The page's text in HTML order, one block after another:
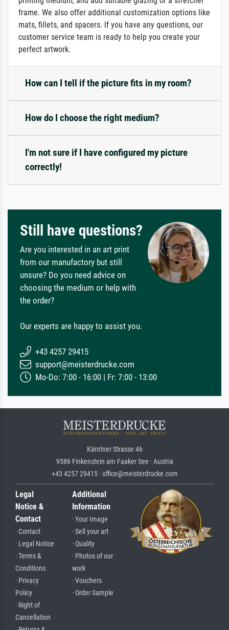
frame. We also offer additional customization options like
mats, fillets, and spacers. If you have any questions, our
customer service team is ready to help you create your
perfect artwork.
How can I tell if the picture fits in my room?
How do I choose the right medium?
I'm not sure if I have configured my picture
correctly!
Still have questions?
Are you interested in an art print
from our manufactory but still
unsure? Do you need advice on
choosing the medium or help with
the order?
Our experts are happy to assist you.
+43 4257 29415
support@meisterdrucke.com
Mo-Do: 7:00 - 16:00 | Fr: 7:00 - 13:00
Kärntner Strasse 46
9586 Finkenstein am Faaker See · Austria
+43 4257 29415 · office@meisterdrucke.com
Legal
Notice &
Contact
· Contact
· Legal Notice
· Terms &
Conditions
· Privacy
Policy
· Right of
Cancellation
Additional
Information
· Your Image
· Sell your art
· Quality
· Photos of our
work
· Vouchers
· Order Sample